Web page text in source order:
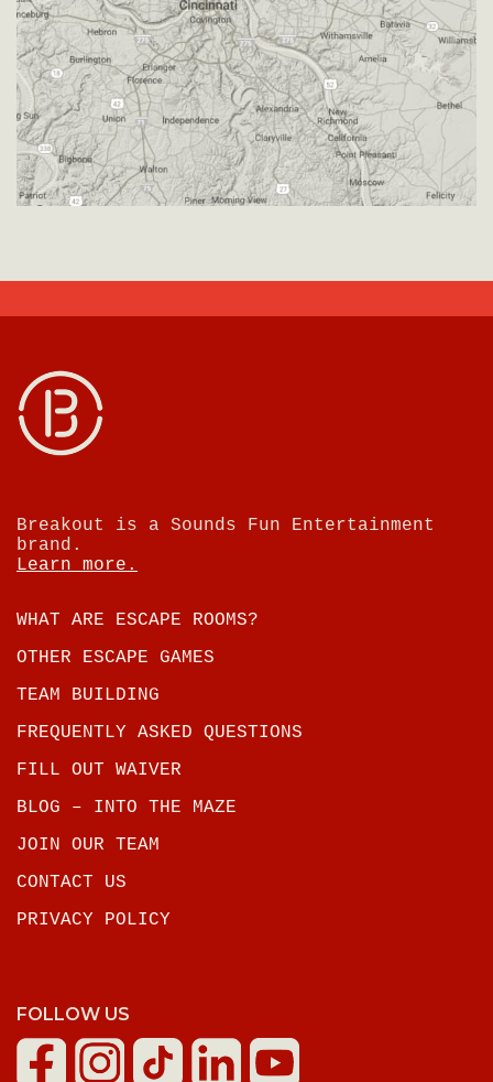
Breakout is a Sounds Fun Entertainment
brand.
Learn more.
WHAT ARE ESCAPE ROOMS?
OTHER ESCAPE GAMES
TEAM BUILDING
FREQUENTLY ASKED QUESTIONS
FILL OUT WAIVER
BLOG – INTO THE MAZE
JOIN OUR TEAM
CONTACT US
PRIVACY POLICY
FOLLOW US